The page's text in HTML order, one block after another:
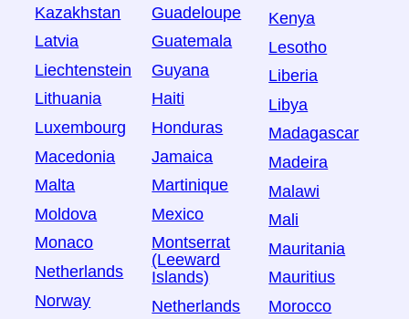
Kazakhstan
Latvia
Liechtenstein
Lithuania
Luxembourg
Macedonia
Malta
Moldova
Monaco
Netherlands
Norway
Guadeloupe
Guatemala
Guyana
Haiti
Honduras
Jamaica
Martinique
Mexico
Montserrat
(Leeward
Islands)
Netherlands
Kenya
Lesotho
Liberia
Libya
Madagascar
Madeira
Malawi
Mali
Mauritania
Mauritius
Morocco